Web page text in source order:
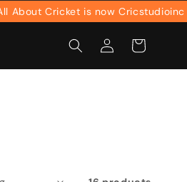
Cricket is now Cricstudioinc
Log
in
Cart